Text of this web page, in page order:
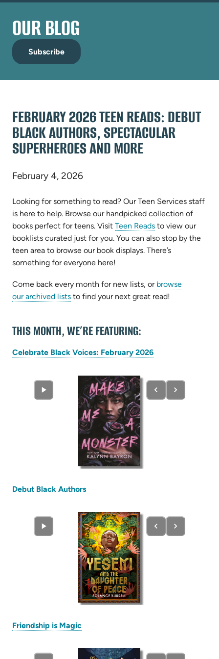
OUR BLOG
Subscribe
FEBRUARY 2026 TEEN READS: DEBUT
BLACK AUTHORS, SPECTACULAR
SUPERHEROES AND MORE
February 4, 2026
Looking for something to read? Our Teen Services staff
is here to help. Browse our handpicked collection of
books perfect for teens. Visit Teen Reads to view our
booklists curated just for you. You can also stop by the
teen area to browse our book displays. There’s
something for everyone here!
Come back every month for new lists, or browse
our archived lists to find your next great read!
THIS MONTH, WE’RE FEATURING:
Celebrate Black Voices: February 2026(opens
tab)
Debut Black Authors(opens
new
tab)
Friendship is Magic(opens
new